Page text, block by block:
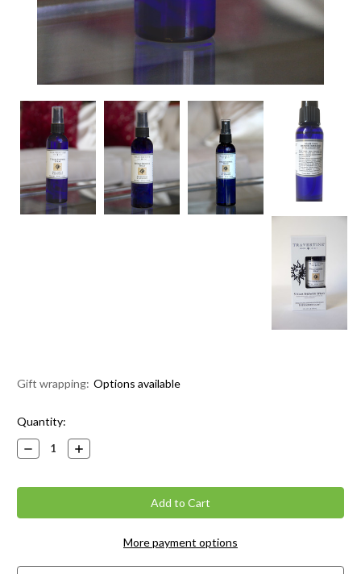
Gift wrapping: Options available
Current
Stock:
Quantity:
Decrease
Quantity:
Increase
Quantity:
More payment options